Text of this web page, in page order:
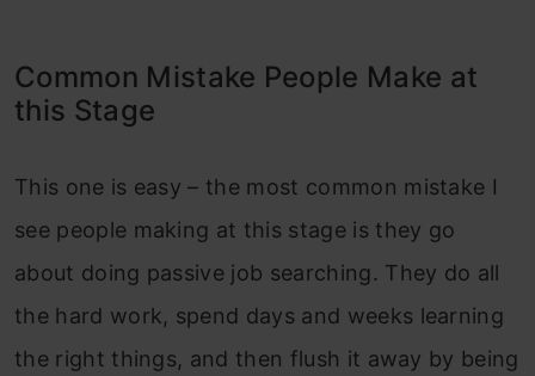
Common Mistake People Make at
this Stage
This one is easy – the most common mistake I
see people making at this stage is they go
about doing passive job searching. They do all
the hard work, spend days and weeks learning
the right things, and then flush it away by being